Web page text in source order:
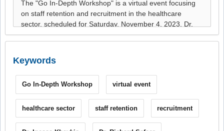
Keywords
Go In-Depth Workshop virtual event
healthcare sector staff retention recruitment